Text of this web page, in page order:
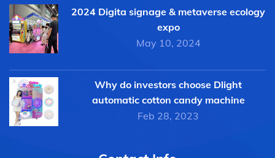
2024 Digita signage & metaverse ecology
expo
May 10, 2024
Why do investors choose Dlight
automatic cotton candy machine
Feb 28, 2023